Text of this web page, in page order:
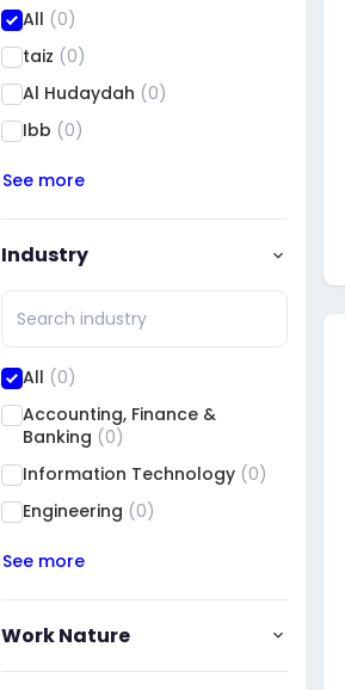
All (0)
taiz (0)
Al Hudaydah (0)
Ibb (0)
See more
Industry
All (0)
Accounting, Finance &
Banking (0)
Information Technology (0)
Engineering (0)
See more
Work Nature